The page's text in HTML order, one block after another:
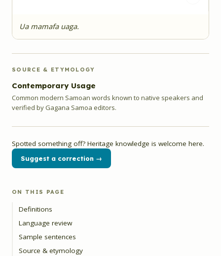
Ua mamafa uaga.
SOURCE & ETYMOLOGY
Contemporary Usage
Common modern Samoan words known to native speakers and
verified by Gagana Samoa editors.
Spotted something off? Heritage knowledge is welcome here.
Suggest a correction →
ON THIS PAGE
Definitions
Language review
Sample sentences
Source & etymology